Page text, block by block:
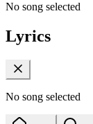
No song selected
Lyrics
No song selected